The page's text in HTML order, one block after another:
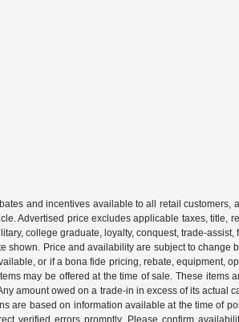
and incentives available to all retail customers,
Advertised price excludes applicable taxes, title,
college graduate, loyalty, conquest, trade-assist,
shown. Price and availability are subject to change
or if a bona fide pricing, rebate, equipment,
may be offered at the time of sale. These items
amount owed on a trade-in in excess of its actual
are based on information available at the time of